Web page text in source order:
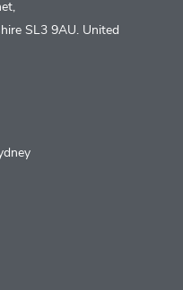
SL3 9AU. United